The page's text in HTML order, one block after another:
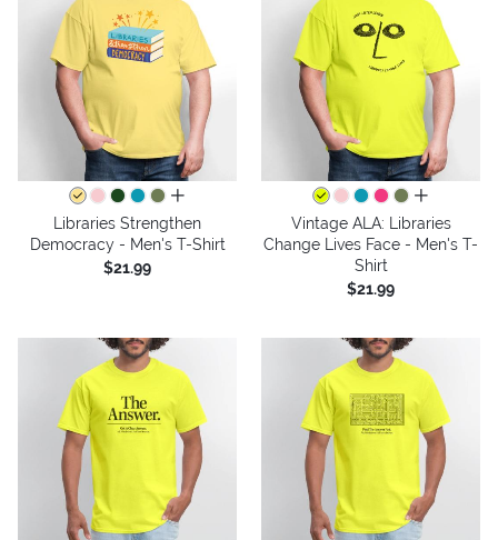
all colors
Libraries Strengthen
Democracy - Men's T-Shirt
$21.99
all colors
Vintage ALA: Libraries
Change Lives Face - Men's T-
Shirt
$21.99